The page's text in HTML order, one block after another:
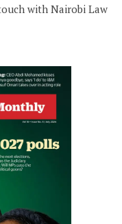
with Nairobi Law